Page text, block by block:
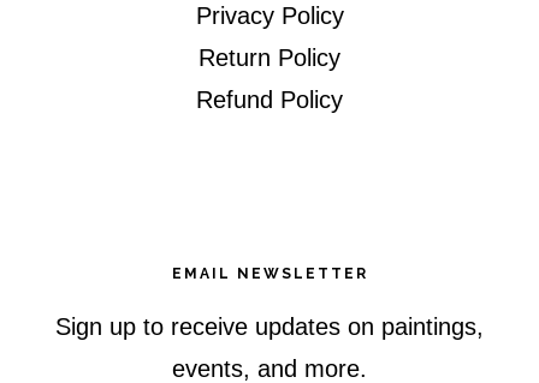
Privacy Policy
Return Policy
Refund Policy
EMAIL NEWSLETTER
Sign up to receive updates on paintings,
events, and more.